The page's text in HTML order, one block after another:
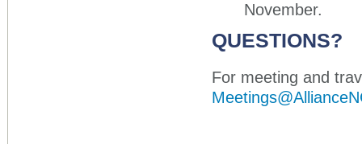
November.
QUESTIONS?
For meeting and